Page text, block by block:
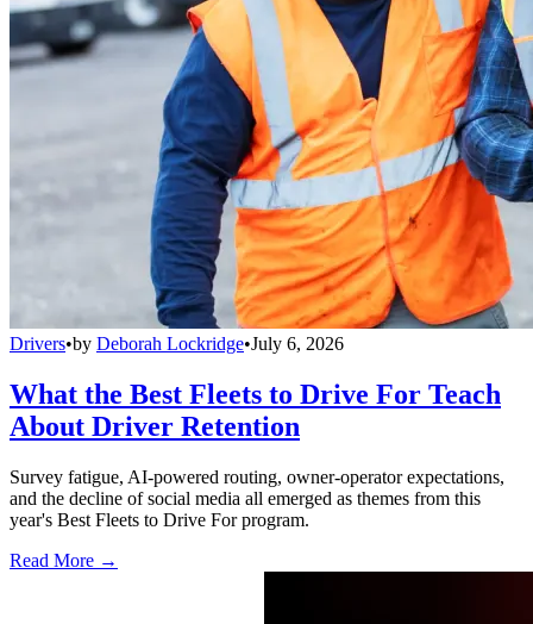
Drivers•by Deborah Lockridge•July 6, 2026
What the Best Fleets to Drive For Teach
About Driver Retention
Survey fatigue, AI-powered routing, owner-operator expectations,
and the decline of social media all emerged as themes from this
year's Best Fleets to Drive For program.
Read More →